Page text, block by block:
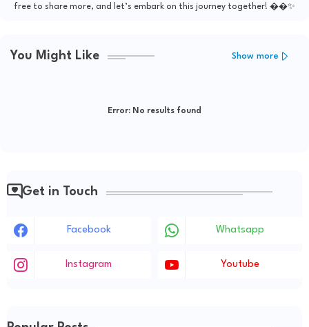
free to share more, and let’s embark on this journey together! ��✨
You Might Like Show more
Error: No results found
Get in Touch
Facebook Whatsapp
Instagram Youtube